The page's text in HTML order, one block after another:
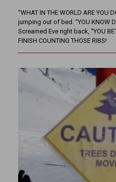
“WHAT IN THE WORLD ARE YOU
jumping out of bed. “YOU KNOW
Screamed Eve right back, “YOU
FINISH COUNTING THOSE RIBS!